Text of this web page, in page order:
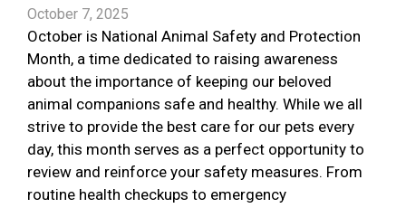
October 7, 2025
October is National Animal Safety and Protection
Month, a time dedicated to raising awareness
about the importance of keeping our beloved
animal companions safe and healthy. While we all
strive to provide the best care for our pets every
day, this month serves as a perfect opportunity to
review and reinforce your safety measures. From
routine health checkups to emergency